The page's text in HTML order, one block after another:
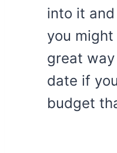
into it and
you
great
date if
budget